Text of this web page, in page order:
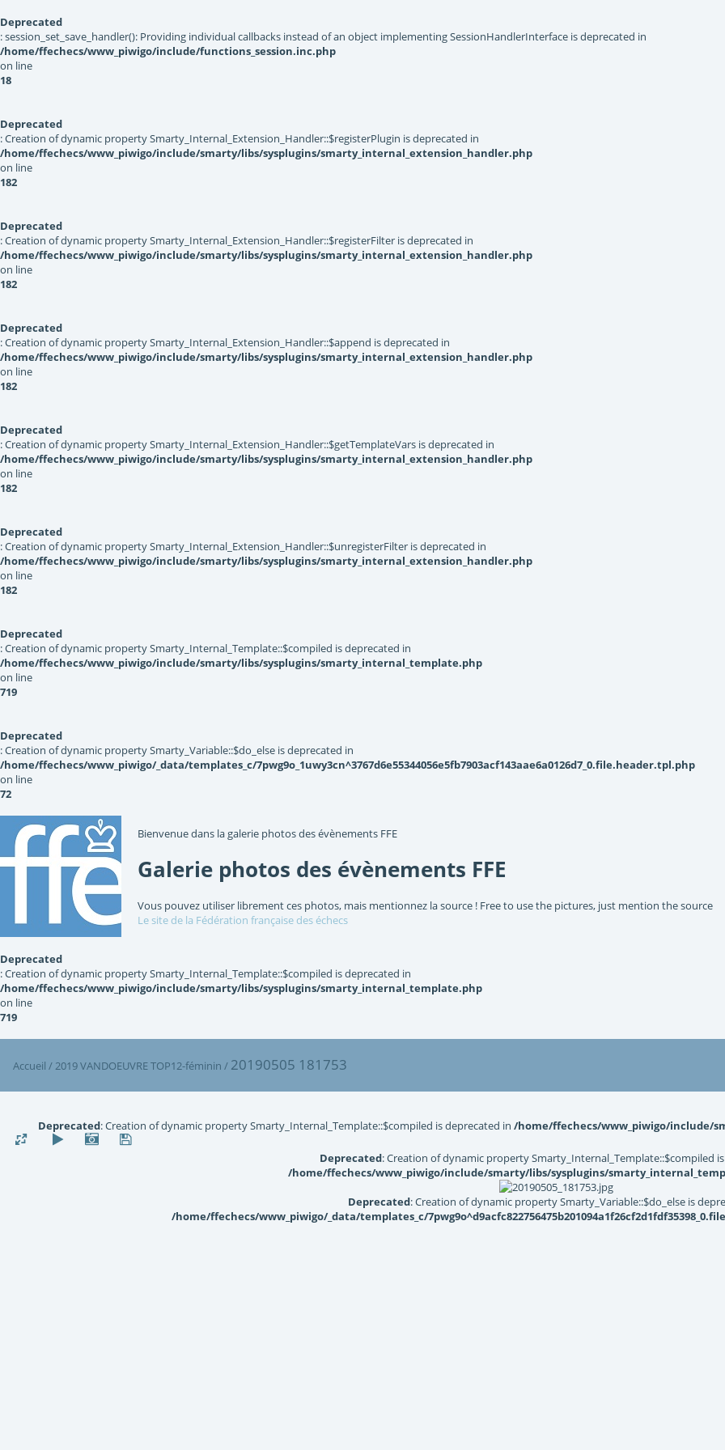
Deprecated
: session_set_save_handler(): Providing individual callbacks instead of an object implementing SessionHandlerInterface is deprecated in
/home/ffechecs/www_piwigo/include/functions_session.inc.php
on line
18
Deprecated
: Creation of dynamic property Smarty_Internal_Extension_Handler::$registerPlugin is deprecated in
/home/ffechecs/www_piwigo/include/smarty/libs/sysplugins/smarty_internal_extension_handler.php
on line
182
Deprecated
: Creation of dynamic property Smarty_Internal_Extension_Handler::$registerFilter is deprecated in
/home/ffechecs/www_piwigo/include/smarty/libs/sysplugins/smarty_internal_extension_handler.php
on line
182
Deprecated
: Creation of dynamic property Smarty_Internal_Extension_Handler::$append is deprecated in
/home/ffechecs/www_piwigo/include/smarty/libs/sysplugins/smarty_internal_extension_handler.php
on line
182
Deprecated
: Creation of dynamic property Smarty_Internal_Extension_Handler::$getTemplateVars is deprecated in
/home/ffechecs/www_piwigo/include/smarty/libs/sysplugins/smarty_internal_extension_handler.php
on line
182
Deprecated
: Creation of dynamic property Smarty_Internal_Extension_Handler::$unregisterFilter is deprecated in
/home/ffechecs/www_piwigo/include/smarty/libs/sysplugins/smarty_internal_extension_handler.php
on line
182
Deprecated
: Creation of dynamic property Smarty_Internal_Template::$compiled is deprecated in
/home/ffechecs/www_piwigo/include/smarty/libs/sysplugins/smarty_internal_template.php
on line
719
Deprecated
: Creation of dynamic property Smarty_Variable::$do_else is deprecated in
/home/ffechecs/www_piwigo/_data/templates_c/7pwg9o_1uwy3cn^3767d6e55344056e5fb7903acf143aae6a0126d7_0.file.header.tpl.php
on line
72
Bienvenue dans la galerie photos des évènements FFE
Galerie photos des évènements FFE
Vous pouvez utiliser librement ces photos, mais mentionnez la source ! Free to use the pictures, just mention the source
Le site de la Fédération française des échecs
Deprecated
: Creation of dynamic property Smarty_Internal_Template::$compiled is deprecated in
/home/ffechecs/www_piwigo/include/smarty/libs/sysplugins/smarty_internal_template.php
on line
719
Accueil /2019 VANDOEUVRE TOP12-féminin / 20190505 181753
Deprecated: Creation of dynamic property Smarty_Internal_Template::$compiled is deprecated in /home/ffechecs/www_piwigo/include/
Deprecated: Creation of dynamic property Smarty_Internal_Template::$compiled
/home/ffechecs/www_piwigo/include/smarty/libs/sysplugins/
Deprecated: Creation of dynamic property Smarty_Variable::$do_else is
/home/ffechecs/www_piwigo/_data/templates_c/